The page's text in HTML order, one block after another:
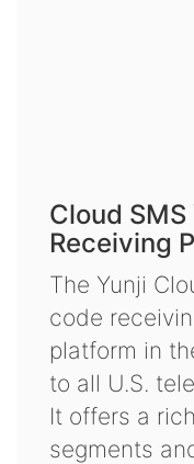
Cloud
Receiving
The Yunji
code
platform in
to all U.S.
It offers a
segments